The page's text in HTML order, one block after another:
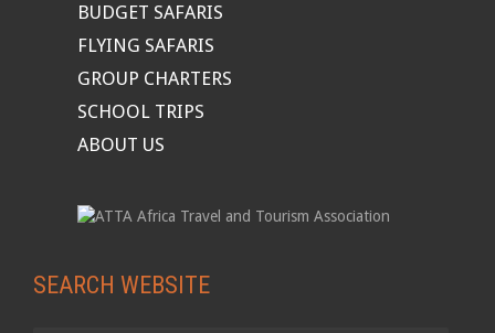
BUDGET SAFARIS
FLYING SAFARIS
GROUP CHARTERS
SCHOOL TRIPS
ABOUT US
SEARCH WEBSITE